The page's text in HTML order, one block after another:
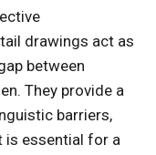
drawings act as
between
They provide a
barriers,
essential for a